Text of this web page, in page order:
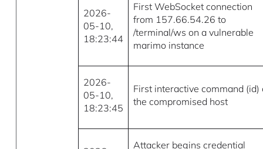
2026-
05-10,
18:23:44
First WebSocket connection
from 157.66.54.26 to
/terminal/ws on a vulnerable
marimo instance
2026-
05-10,
18:23:45
First interactive command (id)
the compromised host
Attacker begins credential